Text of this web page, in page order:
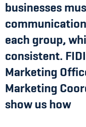
businesses
each group,
consistent.
Marketing
Marketing
show us how